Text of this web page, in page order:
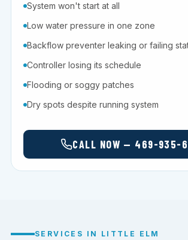
System won't start at all
Low water pressure in one zone
Backflow preventer leaking or failing
Controller losing its schedule
Flooding or soggy patches
Dry spots despite running system
CALL NOW — 469-935-
SERVICES IN LITTLE ELM